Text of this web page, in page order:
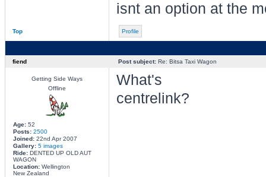
isnt an option at the
Top Profile
fiend Post subject:Re: Bitsa Taxi Wagon
Getting Side Ways
Offline
Age:52
Posts: 2500
Joined:22nd Apr 2007
Gallery: 5 images
Ride:DENTED UP OLD AUT
WAGON
Location:Wellington
New Zealand
What's
centrelink?